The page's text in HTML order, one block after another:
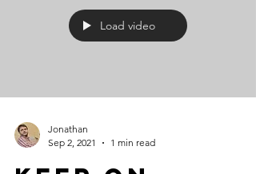
Load video
Jonathan
Sep 2, 2021
1 min read